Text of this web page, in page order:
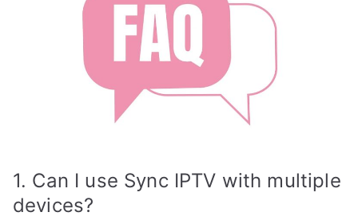
1. Can I use Sync IPTV with multiple
devices?